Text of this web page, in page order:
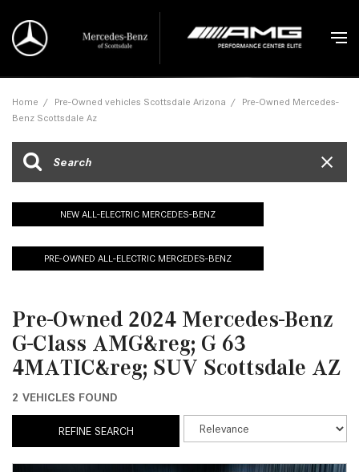
Home / Pre-Owned vehicles Scottsdale Arizona / Pre-Owned Mercedes-
Benz Scottsdale Az
NEW ALL-ELECTRIC MERCEDES-BENZ
PRE-OWNED ALL-ELECTRIC MERCEDES-BENZ
Pre-Owned 2024 Mercedes-Benz
G-Class AMG&reg; G 63
4MATIC&reg; SUV Scottsdale AZ
2 VEHICLES FOUND
REFINE SEARCH